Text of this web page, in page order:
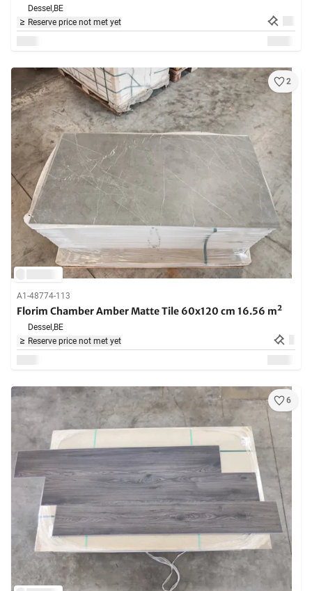
Dessel,BE
Reserve price not met yet
2
A1-48774-113
Florim Chamber Amber Matte Tile 60x120 cm 16.56 m²
Dessel,BE
Reserve price not met yet
6